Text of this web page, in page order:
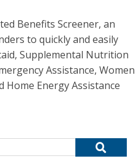
Benefits Screener, an
to quickly and easily
Supplemental Nutrition
Assistance, Women
Home Energy Assistance